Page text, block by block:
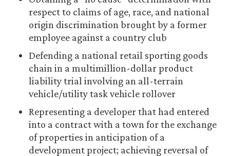
respect to claims of age, race, and national
origin discrimination brought by a former
employee against a country club
Defending a national retail sporting goods
chain in a multimillion-dollar product
liability trial involving an all-terrain
vehicle/utility task vehicle rollover
Representing a developer that had entered
into a contract with a town for the exchange
of properties in anticipation of a
development project; achieving reversal of